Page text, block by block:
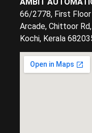
66/2778, First Floor
Arcade, Chittoor
Kochi, Kerala